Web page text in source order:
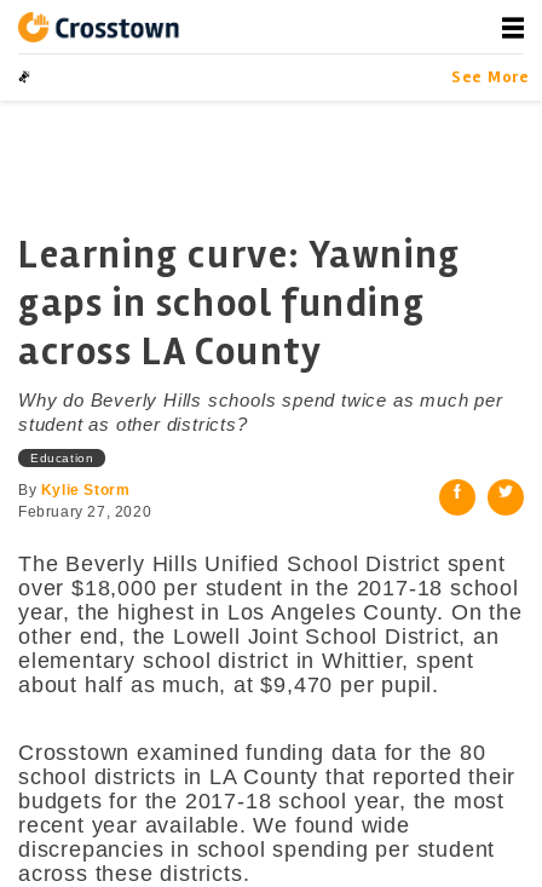
contentCrosstown
LA by the Numbers
See More
Learning curve: Yawning
gaps in school funding
across LA County
Why do Beverly Hills schools spend twice as much per
student as other districts?
Education
By Kylie Storm
February 27, 2020
The Beverly Hills Unified School District spent
over $18,000 per student in the 2017-18 school
year, the highest in Los Angeles County. On the
other end, the Lowell Joint School District, an
elementary school district in Whittier, spent
about half as much, at $9,470 per pupil.
Crosstown examined funding data for the 80
school districts in LA County that reported their
budgets for the 2017-18 school year, the most
recent year available. We found wide
discrepancies in school spending per student
across these districts.